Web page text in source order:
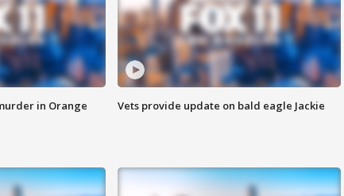
in Orange Vets provide update on bald eagle Jackie